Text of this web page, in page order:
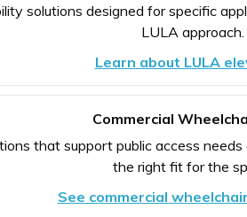
solutions designed for specific
LULA approach.
Learn about LULA
Commercial
that support public access
the right fit for the
See commercial